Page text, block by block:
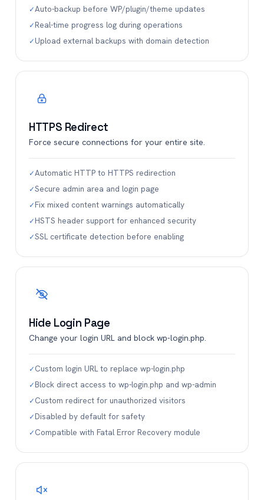
✓Auto-backup before WP/plugin/theme updates
✓Real-time progress log during operations
✓Upload external backups with domain detection
HTTPS Redirect
Force secure connections for your entire site.
✓Automatic HTTP to HTTPS redirection
✓Secure admin area and login page
✓Fix mixed content warnings automatically
✓HSTS header support for enhanced security
✓SSL certificate detection before enabling
Hide Login Page
Change your login URL and block wp-login.php.
✓Custom login URL to replace wp-login.php
✓Block direct access to wp-login.php and wp-admin
✓Custom redirect for unauthorized visitors
✓Disabled by default for safety
✓Compatible with Fatal Error Recovery module